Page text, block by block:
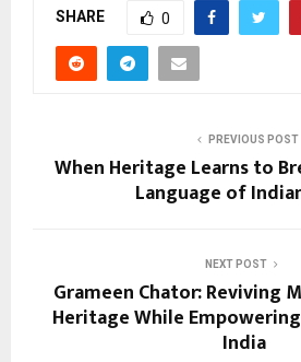
SHARE 0
PREVIOUS POST
When Heritage Learns to
Language of
NEXT POST
Grameen Chator: Reviving
Heritage While
India